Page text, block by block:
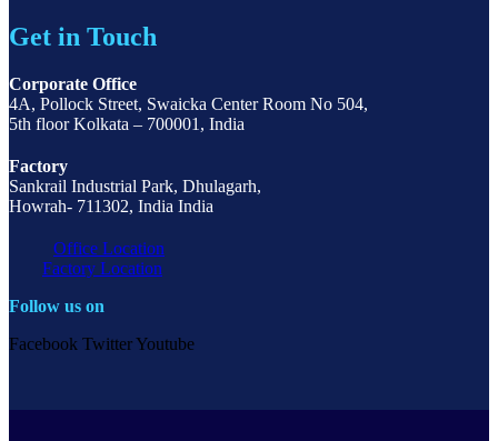
Get in Touch
Corporate Office
4A, Pollock Street, Swaicka Center Room No 504,
5th floor Kolkata – 700001, India
Factory
Sankrail Industrial Park, Dhulagarh,
Howrah- 711302, India India
Office Location
Factory Location
Follow us on
Facebook TwitterYoutube